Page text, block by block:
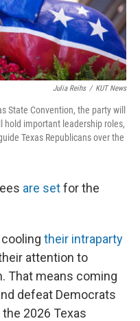
Julia Reihs / KUT News
State Convention, the party will
hold important leadership roles,
Texas Republicans over the
are setfor the
their intraparty
attention to
That means coming
defeat Democrats
2026 Texas